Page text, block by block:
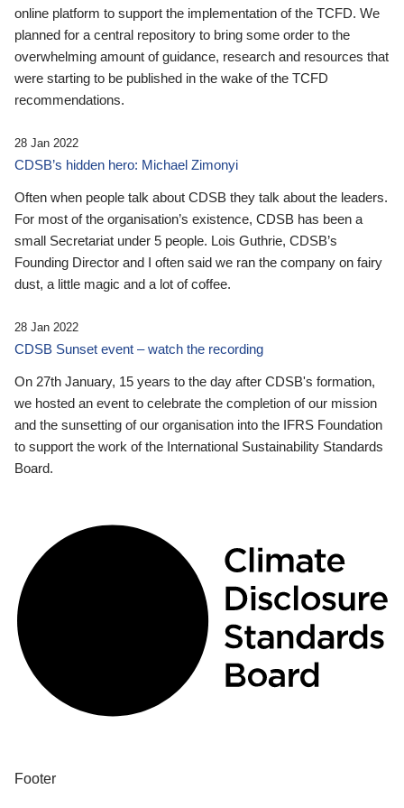
online platform to support the implementation of the TCFD. We
planned for a central repository to bring some order to the
overwhelming amount of guidance, research and resources that
were starting to be published in the wake of the TCFD
recommendations.
28 Jan 2022
CDSB’s hidden hero: Michael Zimonyi
Often when people talk about CDSB they talk about the leaders.
For most of the organisation’s existence, CDSB has been a
small Secretariat under 5 people. Lois Guthrie, CDSB’s
Founding Director and I often said we ran the company on fairy
dust, a little magic and a lot of coffee.
28 Jan 2022
CDSB Sunset event – watch the recording
On 27th January, 15 years to the day after CDSB's formation,
we hosted an event to celebrate the completion of our mission
and the sunsetting of our organisation into the IFRS Foundation
to support the work of the International Sustainability Standards
Board.
Footer